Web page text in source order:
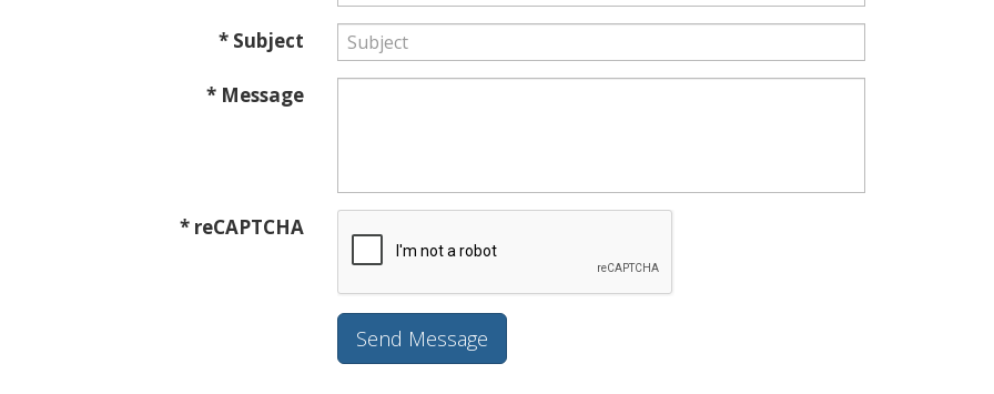
* Subject
* Message
* reCAPTCHA